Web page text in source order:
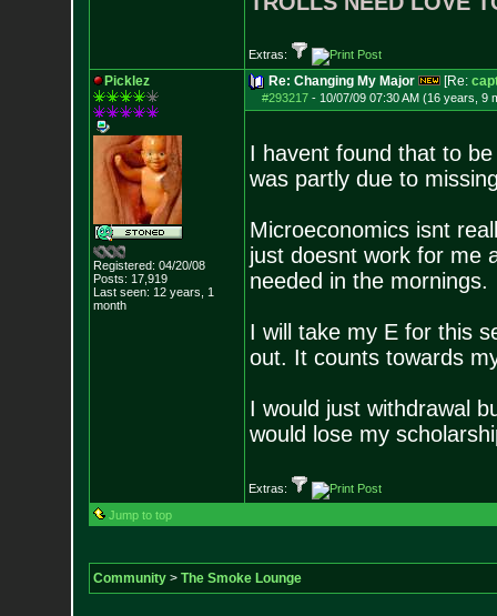
Extras:
Picklez
Registered: 04/20/08
Posts: 17,919
Last seen: 12 years, 1
month
Re: Changing My Major [Re:
#293217- 10/07/09 07:30 AM (16 years, 9
I havent found that to
was partly due to
Microeconomics isnt
just doesnt work for me
needed in the mornings.
I will take my E for this
out. It counts towards
I would just withdrawal
would lose my
Extras:
Jump to top
Community> The Smoke Lounge